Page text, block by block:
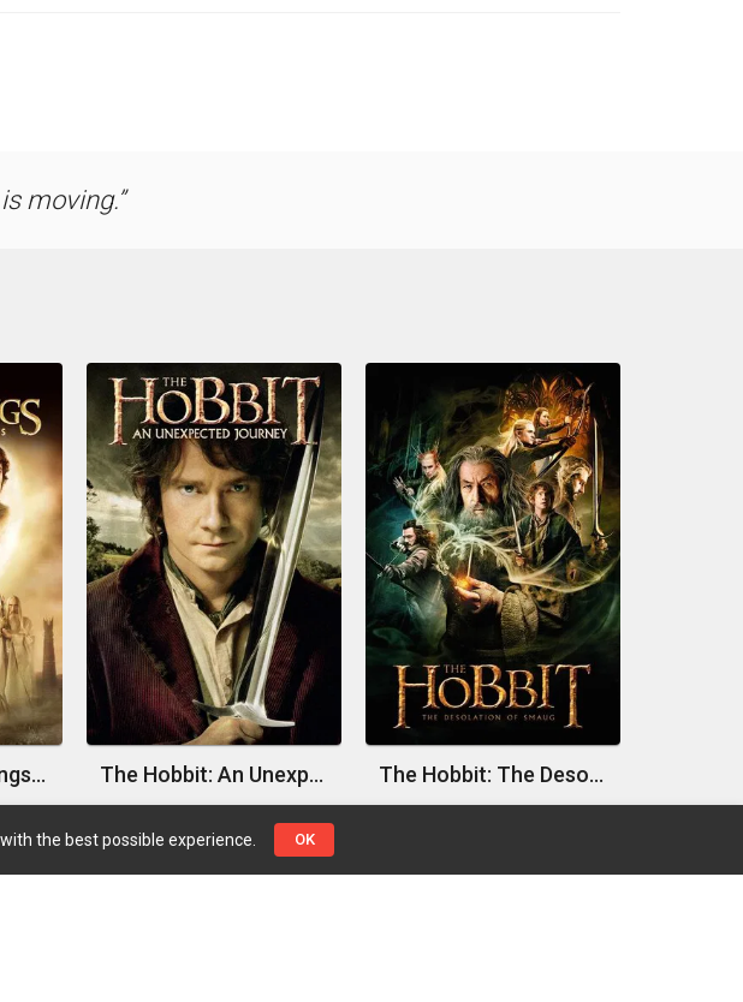
moving.
The Lord of the Rings: The Two Towers The Hobbit: An Unexpected Journey The Hobbit: The Desolation of Smaug
the best possible experience. OK